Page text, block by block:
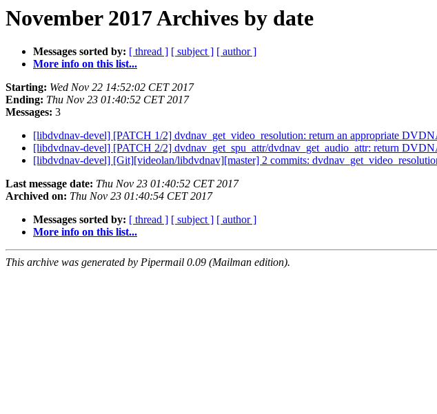
November 2017 Archives by date
Messages sorted by: [ thread ] [ subject ] [ author ]
More info on this list...
Starting: Wed Nov 22 14:52:02 CET 2017
Ending: Thu Nov 23 01:40:52 CET 2017
Messages: 3
[libdvdnav-devel] [PATCH 1/2] dvdnav_get_video_resolution: return an appropriate
[libdvdnav-devel] [PATCH 2/2] dvdnav_get_spu_attr/dvdnav_get_audio_attr: return
[libdvdnav-devel] [Git][videolan/libdvdnav][master] 2 commits:
Last message date: Thu Nov 23 01:40:52 CET 2017
Archived on: Thu Nov 23 01:40:54 CET 2017
Messages sorted by: [ thread ] [ subject ] [ author ]
More info on this list...
This archive was generated by Pipermail 0.09 (Mailman edition).